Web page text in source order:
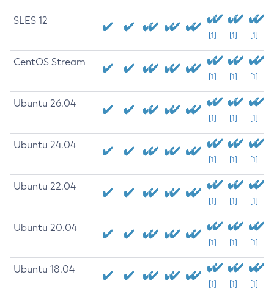
SLES 12
[1] [1] [1]
CentOS Stream
[1] [1] [1]
Ubuntu 26.04
[1] [1] [1]
Ubuntu 24.04
[1] [1] [1]
Ubuntu 22.04
[1] [1] [1]
Ubuntu 20.04
[1] [1] [1]
Ubuntu 18.04
[1] [1] [1]